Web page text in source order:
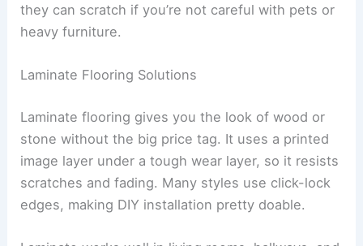
they can scratch if you’re not careful with pets or
heavy furniture.
Laminate Flooring Solutions
Laminate flooring gives you the look of wood or
stone without the big price tag. It uses a printed
image layer under a tough wear layer, so it resists
scratches and fading. Many styles use click-lock
edges, making DIY installation pretty doable.